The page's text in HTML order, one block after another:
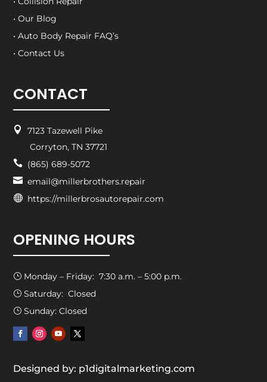
• Our Blog
• Auto Body Repair FAQ’s
• Contact Us
CONTACT

7123 Tazewell Pike
Corryton, TN 37721
 (865) 689-5072
 email@millerbrothers.repair
 https://millerbrosautorepair.com
OPENING HOURS
} Monday – Friday: 7:30 a.m. – 5:00 p.m.
} Saturday: Closed
} Sunday: Closed
Designed by: p1digitalmarketing.com